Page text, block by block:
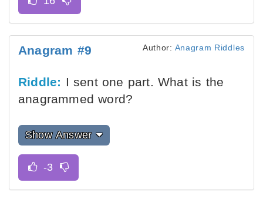
Anagram #9 Author: Anagram Riddles
Riddle: I sent one part. What is the
anagrammed word?
Show Answer